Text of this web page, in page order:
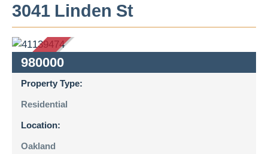
3041 Linden St
SOLD
980000
Property Type:
Residential
Location:
Oakland